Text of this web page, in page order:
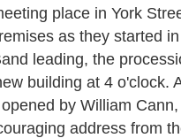
place in York
as they started
leading, the
building at 4 o'clock.
by William
address from